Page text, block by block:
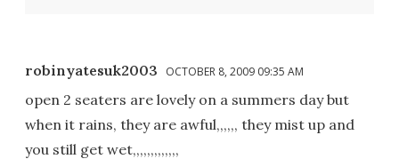
robinyatesuk2003 OCTOBER 8, 2009 09:35 AM
open 2 seaters are lovely on a summers day but
when it rains, they are awful,,,,,, they mist up and
you still get wet,,,,,,,,,,,,,